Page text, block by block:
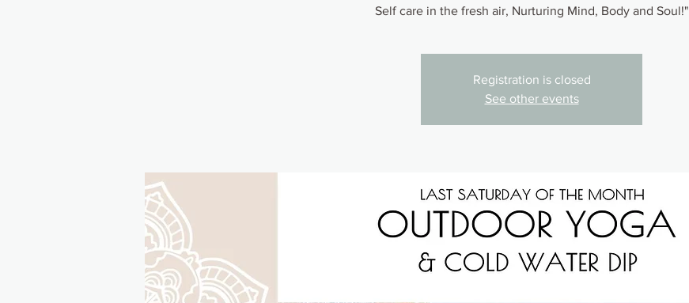
Self care in the fresh air, Nurturing Mind, Body and Soul!"
Registration is closed
See other events